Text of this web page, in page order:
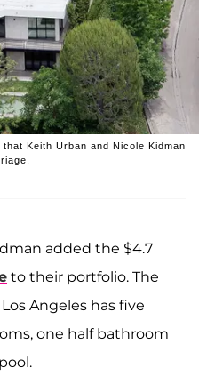
Keith Urban and Nicole Kidman
added the $4.7
to their portfolio. The
Angeles has five
one half bathroom